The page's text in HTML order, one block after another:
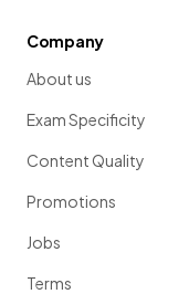
Company
About us
Exam Specificity
Content Quality
Promotions
Jobs
Terms